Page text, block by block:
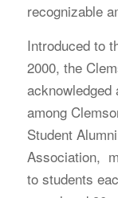
recognizable
Introduced to
2000, the
acknowledged
among
Student
Association,
to students